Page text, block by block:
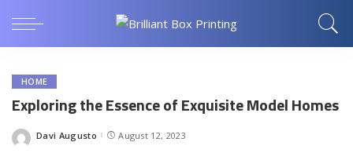
HOME
Exploring the Essence of Exquisite Model Homes
Posted
Davi Augusto August 12, 2023